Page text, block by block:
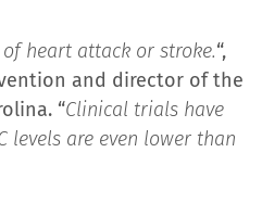
heart attack or stroke.“,
and director of the
“Clinical trials have
levels are even lower than